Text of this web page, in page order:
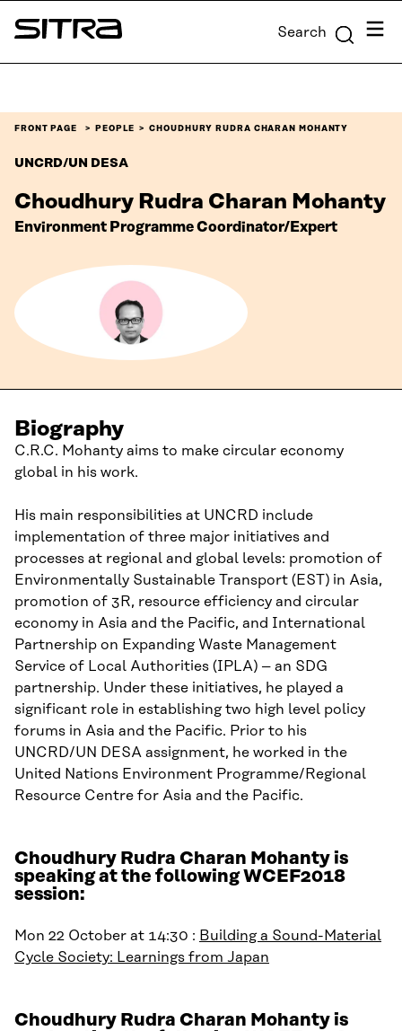
Skip to
content
Sitra Search Menu
FRONT PAGE PEOPLE CHOUDHURY RUDRA CHARAN MOHANTY
UNCRD/UN DESA
Choudhury Rudra Charan Mohanty
Environment Programme Coordinator/Expert
Biography
C.R.C. Mohanty aims to make circular economy
global in his work.
His main responsibilities at UNCRD include
implementation of three major initiatives and
processes at regional and global levels: promotion of
Environmentally Sustainable Transport (EST) in Asia,
promotion of 3R, resource efficiency and circular
economy in Asia and the Pacific, and International
Partnership on Expanding Waste Management
Service of Local Authorities (IPLA) – an SDG
partnership. Under these initiatives, he played a
significant role in establishing two high level policy
forums in Asia and the Pacific. Prior to his
UNCRD/UN DESA assignment, he worked in the
United Nations Environment Programme/Regional
Resource Centre for Asia and the Pacific.
Choudhury Rudra Charan Mohanty is
speaking at the following WCEF2018
session:
Mon 22 October at 14:30 : Building a Sound-Material
Cycle Society: Learnings from Japan
Choudhury Rudra Charan Mohanty is